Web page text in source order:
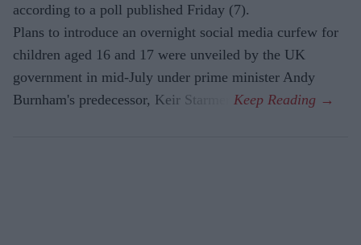
according to a poll published Friday (7).
Plans to introduce an overnight social media curfew for
children aged 16 and 17 were unveiled by the UK
government in mid-July under prime minister Andy
Burnham's predecessor, Keir Starmer.